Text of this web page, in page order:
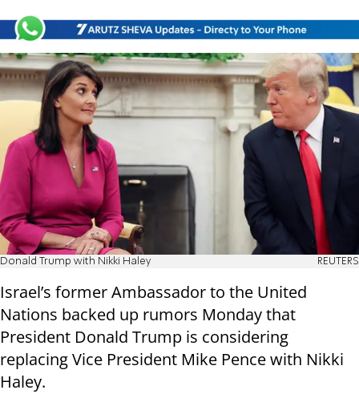
Donald Trump with Nikki Haley REUTERS
Israel’s former Ambassador to the United
Nations backed up rumors Monday that
President Donald Trump is considering
replacing Vice President Mike Pence with Nikki
Haley.